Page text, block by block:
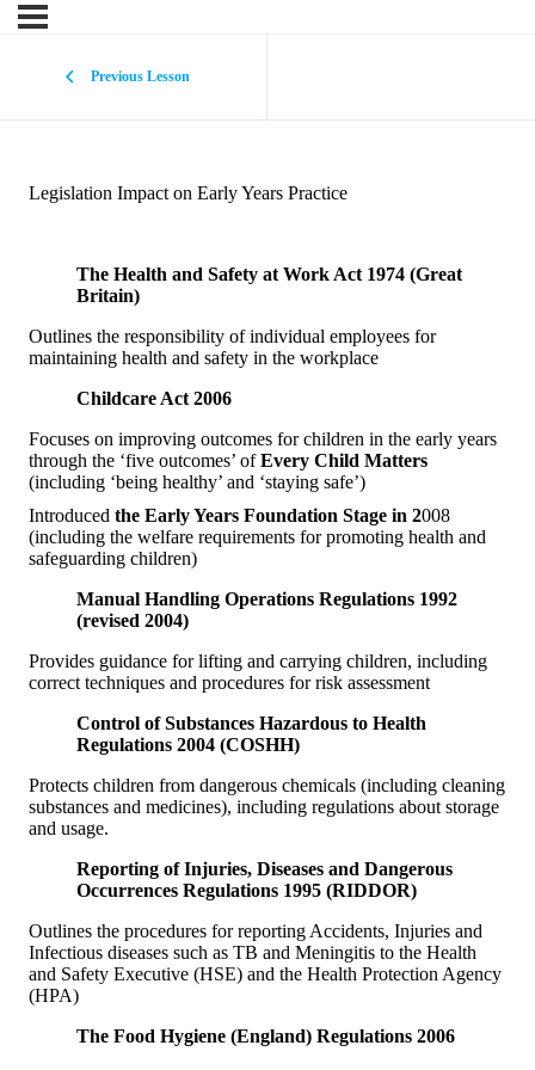
Previous Lesson
Legislation Impact on Early Years Practice
The Health and Safety at Work Act 1974 (Great
Britain)
Outlines the responsibility of individual employees for
maintaining health and safety in the workplace
Childcare Act 2006
Focuses on improving outcomes for children in the early years
through the ‘five outcomes’ ofEvery Child Matters
(including ‘being healthy’ and ‘staying safe’)
Introduced the Early Years Foundation Stage in 2008
(including the welfare requirements for promoting health and
safeguarding children)
Manual Handling Operations Regulations 1992
(revised 2004)
Provides guidance for lifting and carrying children, including
correct techniques and procedures for risk assessment
Control of Substances Hazardous to Health
Regulations 2004 (COSHH)
Protects children from dangerous chemicals (including cleaning
substances and medicines), including regulations about storage
and usage.
Reporting of Injuries, Diseases and Dangerous
Occurrences Regulations 1995 (RIDDOR)
Outlines the procedures for reporting Accidents, Injuries and
Infectious diseases such as TB and Meningitis to the Health
and Safety Executive (HSE) and the Health Protection Agency
(HPA)
The Food Hygiene (England) Regulations 2006